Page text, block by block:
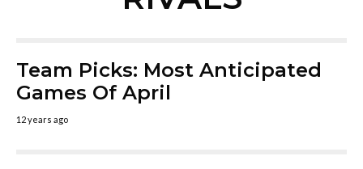
Team Picks: Most Anticipated
Games Of April
12 years ago